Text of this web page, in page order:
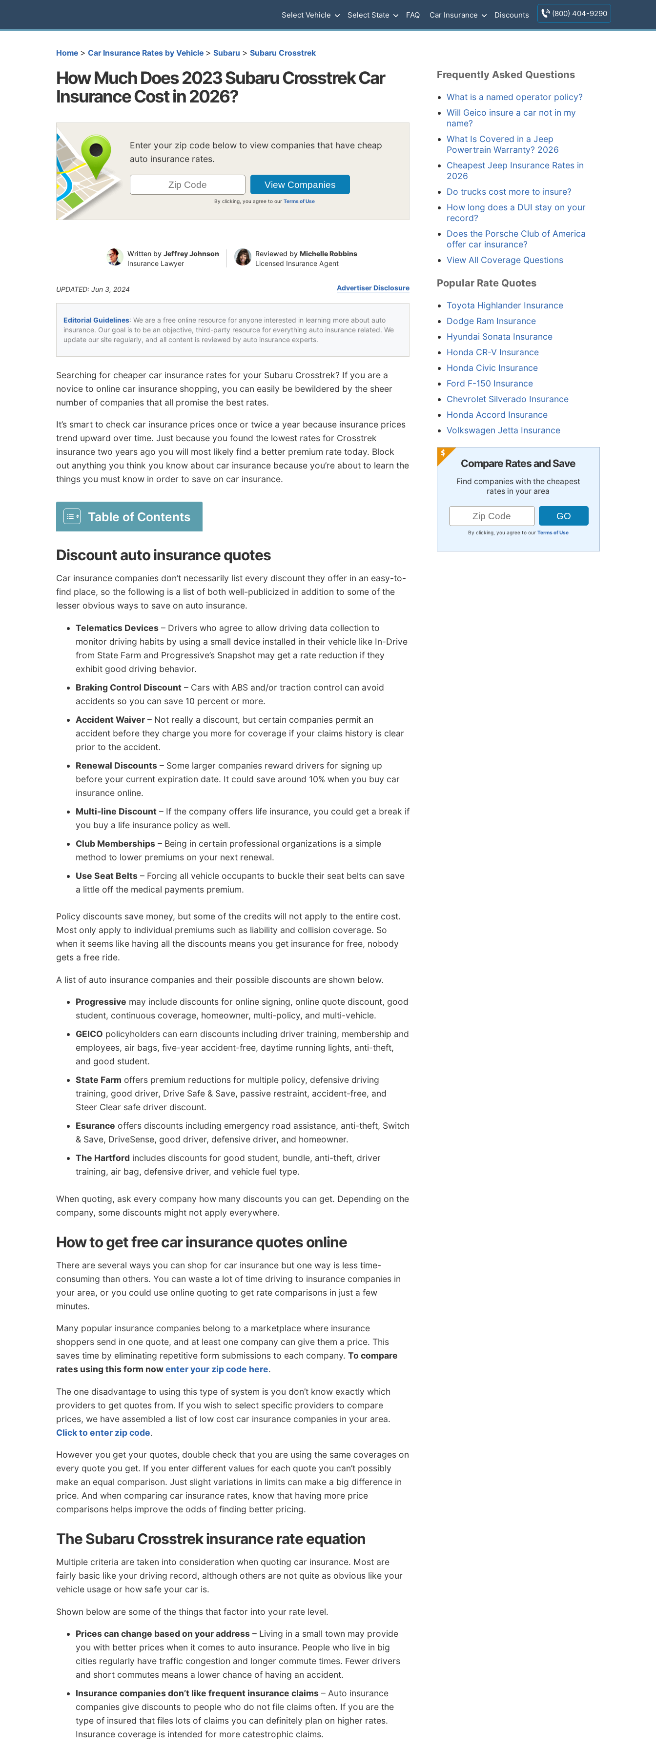
Select Vehicle Select State FAQ Car Insurance Discounts (800) 404-9290
Home > Car Insurance Rates by Vehicle > Subaru > Subaru Crosstrek
How Much Does 2023 Subaru Crosstrek Car
Insurance Cost in 2026?
Enter your zip code below to view companies that have cheap
auto insurance rates.
By clicking, you agree to ourTerms of Use
Written by Jeffrey Johnson
Insurance Lawyer
Reviewed by Michelle Robbins
Licensed Insurance Agent
UPDATED: Jun 3, 2024 Advertiser Disclosure
Editorial Guidelines: We are a free online resource for anyone interested in learning more about auto
insurance. Our goal is to be an objective, third-party resource for everything auto insurance related. We
update our site regularly, and all content is reviewed by auto insurance experts.
Searching for cheaper car insurance rates for your Subaru Crosstrek? If you are a
novice to online car insurance shopping, you can easily be bewildered by the sheer
number of companies that all promise the best rates.
It’s smart to check car insurance prices once or twice a year because insurance prices
trend upward over time. Just because you found the lowest rates for Crosstrek
insurance two years ago you will most likely find a better premium rate today. Block
out anything you think you know about car insurance because you’re about to learn the
things you must know in order to save on car insurance.
Table of Contents
Discount auto insurance quotes
Car insurance companies don’t necessarily list every discount they offer in an easy-to-
find place, so the following is a list of both well-publicized in addition to some of the
lesser obvious ways to save on auto insurance.
Telematics Devices – Drivers who agree to allow driving data collection to
monitor driving habits by using a small device installed in their vehicle like In-Drive
from State Farm and Progressive’s Snapshot may get a rate reduction if they
exhibit good driving behavior.
Braking Control Discount – Cars with ABS and/or traction control can avoid
accidents so you can save 10 percent or more.
Accident Waiver – Not really a discount, but certain companies permit an
accident before they charge you more for coverage if your claims history is clear
prior to the accident.
Renewal Discounts – Some larger companies reward drivers for signing up
before your current expiration date. It could save around 10% when you buy car
insurance online.
Multi-line Discount – If the company offers life insurance, you could get a break if
you buy a life insurance policy as well.
Club Memberships – Being in certain professional organizations is a simple
method to lower premiums on your next renewal.
Use Seat Belts – Forcing all vehicle occupants to buckle their seat belts can save
a little off the medical payments premium.
Policy discounts save money, but some of the credits will not apply to the entire cost.
Most only apply to individual premiums such as liability and collision coverage. So
when it seems like having all the discounts means you get insurance for free, nobody
gets a free ride.
A list of auto insurance companies and their possible discounts are shown below.
Progressive may include discounts for online signing, online quote discount, good
student, continuous coverage, homeowner, multi-policy, and multi-vehicle.
GEICO policyholders can earn discounts including driver training, membership and
employees, air bags, five-year accident-free, daytime running lights, anti-theft,
and good student.
State Farm offers premium reductions for multiple policy, defensive driving
training, good driver, Drive Safe & Save, passive restraint, accident-free, and
Steer Clear safe driver discount.
Esurance offers discounts including emergency road assistance, anti-theft, Switch
& Save, DriveSense, good driver, defensive driver, and homeowner.
The Hartford includes discounts for good student, bundle, anti-theft, driver
training, air bag, defensive driver, and vehicle fuel type.
When quoting, ask every company how many discounts you can get. Depending on the
company, some discounts might not apply everywhere.
How to get free car insurance quotes online
There are several ways you can shop for car insurance but one way is less time-
consuming than others. You can waste a lot of time driving to insurance companies in
your area, or you could use online quoting to get rate comparisons in just a few
minutes.
Many popular insurance companies belong to a marketplace where insurance
shoppers send in one quote, and at least one company can give them a price. This
saves time by eliminating repetitive form submissions to each company. To compare
rates using this form nowenter your zip code here.
The one disadvantage to using this type of system is you don’t know exactly which
providers to get quotes from. If you wish to select specific providers to compare
prices, we have assembled a list of low cost car insurance companies in your area.
Click to enter zip code.
However you get your quotes, double check that you are using the same coverages on
every quote you get. If you enter different values for each quote you can’t possibly
make an equal comparison. Just slight variations in limits can make a big difference in
price. And when comparing car insurance rates, know that having more price
comparisons helps improve the odds of finding better pricing.
The Subaru Crosstrek insurance rate equation
Multiple criteria are taken into consideration when quoting car insurance. Most are
fairly basic like your driving record, although others are not quite as obvious like your
vehicle usage or how safe your car is.
Shown below are some of the things that factor into your rate level.
Prices can change based on your address – Living in a small town may provide
you with better prices when it comes to auto insurance. People who live in big
cities regularly have traffic congestion and longer commute times. Fewer drivers
and short commutes means a lower chance of having an accident.
Insurance companies don’t like frequent insurance claims – Auto insurance
companies give discounts to people who do not file claims often. If you are the
type of insured that files lots of claims you can definitely plan on higher rates.
Insurance coverage is intended for more catestrophic claims.
Frequently Asked Questions
What is a named operator policy?
Will Geico insure a car not in my
name?
What Is Covered in a Jeep
Powertrain Warranty? 2026
Cheapest Jeep Insurance Rates in
2026
Do trucks cost more to insure?
How long does a DUI stay on your
record?
Does the Porsche Club of America
offer car insurance?
View All Coverage Questions
Popular Rate Quotes
Toyota Highlander Insurance
Dodge Ram Insurance
Hyundai Sonata Insurance
Honda CR-V Insurance
Honda Civic Insurance
Ford F-150 Insurance
Chevrolet Silverado Insurance
Honda Accord Insurance
Volkswagen Jetta Insurance
Compare Rates and Save
Find companies with the cheapest
rates in your area
By clicking, you agree to our Terms of Use